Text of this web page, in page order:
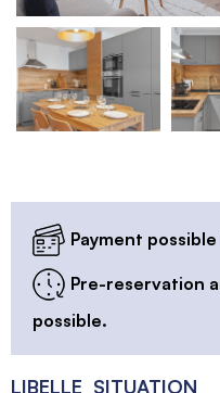
Payment
Pre-reservation
possible.
LIBELLE_SITUATION